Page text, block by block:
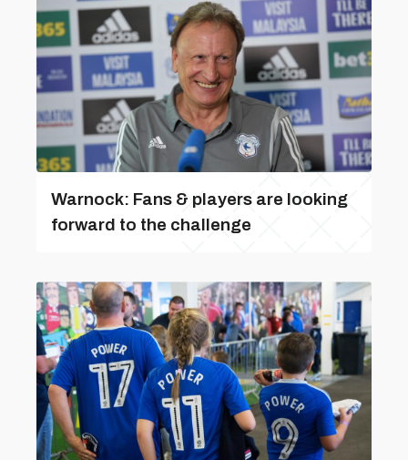
Warnock: Fans & players are looking
forward to the challenge